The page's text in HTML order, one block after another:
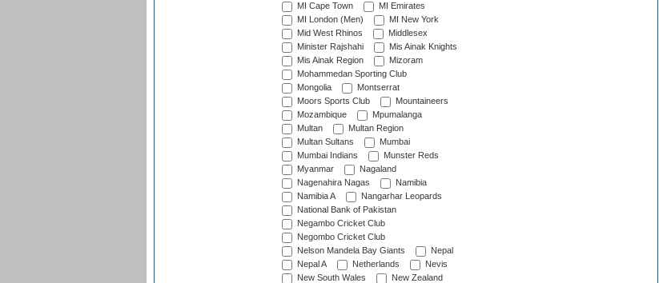
MI Cape Town
MI Emirates
MI London (Men)
MI New York
Mid West Rhinos
Middlesex
Minister Rajshahi
Mis Ainak Knights
Mis Ainak Region
Mizoram
Mohammedan Sporting Club
Mongolia
Montserrat
Moors Sports Club
Mountaineers
Mozambique
Mpumalanga
Multan
Multan Region
Multan Sultans
Mumbai
Mumbai Indians
Munster Reds
Myanmar
Nagaland
Nagenahira Nagas
Namibia
Namibia A
Nangarhar Leopards
National Bank of Pakistan
Negambo Cricket Club
Negombo Cricket Club
Nelson Mandela Bay Giants
Nepal
Nepal A
Netherlands
Nevis
New South Wales
New Zealand